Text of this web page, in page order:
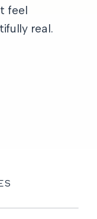
feel
real.